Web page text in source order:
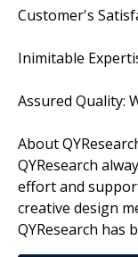
Customer's
Inimitable
Assured Quality:
About
QYResearch
effort and
creative design
QYResearch has